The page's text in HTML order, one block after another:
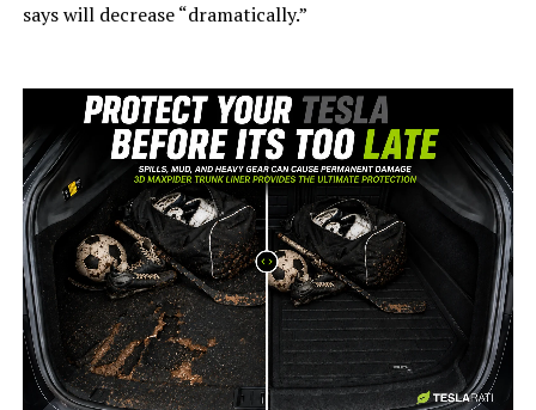
says will decrease “dramatically.”